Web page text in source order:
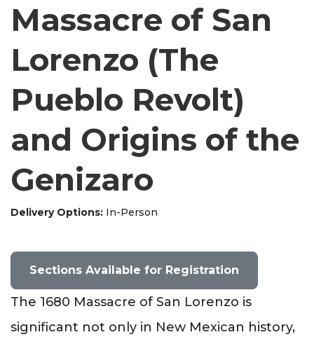
Massacre of San
Lorenzo (The
Pueblo Revolt)
and Origins of the
Genizaro
Delivery Options In-Person
Sections Available for Registration
The 1680 Massacre of San Lorenzo is
significant not only in New Mexican history,